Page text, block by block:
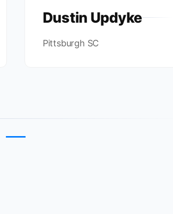
Dustin Updyke
Pittsburgh SC